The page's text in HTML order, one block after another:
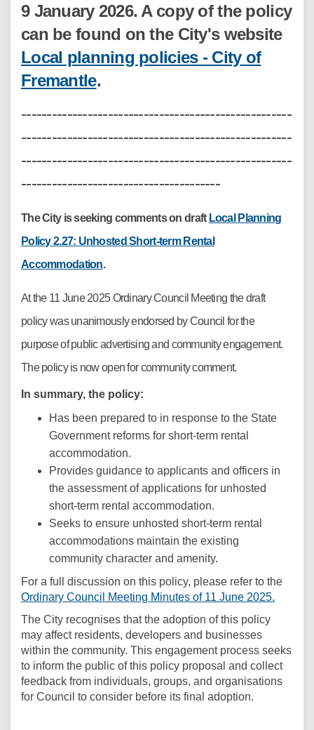
9 January 2026. A copy of the policy
can be found on the City's website
Local planning policies - City of
Fremantle(External link)
.
-----------------------------------------------------
-----------------------------------------------------
-----------------------------------------------------
---------------------------------------
The City is seeking comments on draft Local Planning
Policy 2.27: Unhosted Short-term Rental
Accommodation.
At the 11 June 2025 Ordinary Council Meeting the draft
policy was unanimously endorsed by Council for the
purpose of public advertising and community engagement.
The policy is now open for community comment.
In summary, the policy:
Has been prepared to in response to the State
Government reforms for short-term rental
accommodation.
Provides guidance to applicants and officers in
the assessment of applications for unhosted
short-term rental accommodation.
Seeks to ensure unhosted short-term rental
accommodations maintain the existing
community character and amenity.
For a full discussion on this policy, please refer to the
Ordinary Council Meeting Minutes of 11 June 2025.
The City recognises that the adoption of this policy
may affect residents, developers and businesses
within the community. This engagement process seeks
to inform the public of this policy proposal and collect
feedback from individuals, groups, and organisations
for Council to consider before its final adoption.